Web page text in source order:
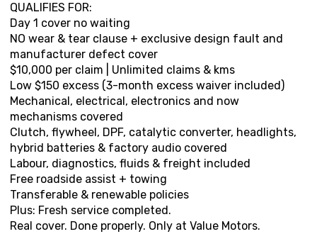
QUALIFIES FOR:
Day 1 cover no waiting
NO wear & tear clause + exclusive design fault and
manufacturer defect cover
$10,000 per claim | Unlimited claims & kms
Low $150 excess (3-month excess waiver included)
Mechanical, electrical, electronics and now
mechanisms covered
Clutch, flywheel, DPF, catalytic converter, headlights,
hybrid batteries & factory audio covered
Labour, diagnostics, fluids & freight included
Free roadside assist + towing
Transferable & renewable policies
Plus: Fresh service completed.
Real cover. Done properly. Only at Value Motors.